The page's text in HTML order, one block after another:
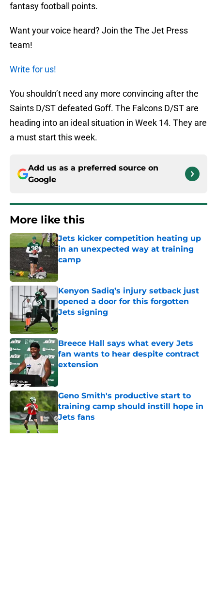
fantasy football points.
Want your voice heard? Join the The Jet Press
team!
Write for us!
You shouldn’t need any more convincing after the
Saints D/ST defeated Goff. The Falcons D/ST are
heading into an ideal situation in Week 14. They are
a must start this week.
Add us as a preferred source on
Google
More like this
Jets kicker competition heating up
in an unexpected way at training
camp
Kenyon Sadiq’s injury setback just
opened a door for this forgotten
Jets signing
Published by on Invalid Date
Breece Hall says what every Jets
fan wants to hear despite contract
extension
Geno Smith's productive start to
training camp should instill hope in
Jets fans
Published by on Invalid Date